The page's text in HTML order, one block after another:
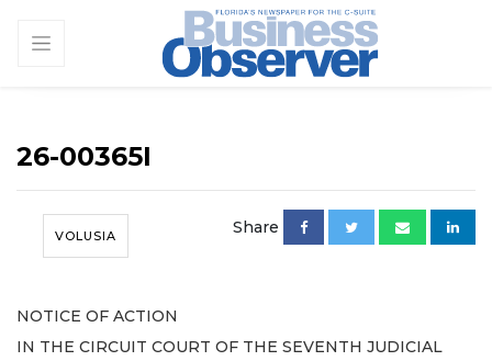
26-00365I
VOLUSIA Share
NOTICE OF ACTION
IN THE CIRCUIT COURT OF THE SEVENTH JUDICIAL